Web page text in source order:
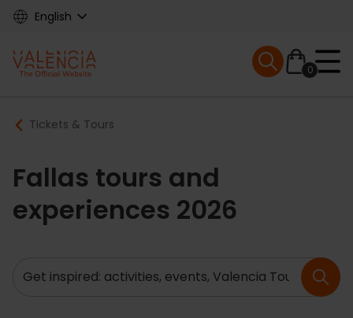
Skip
content
English
Main
navigation
0
Mobile menu
Breadcrumb
Tickets & Tours
Fallas tours and
experiences 2026
Search